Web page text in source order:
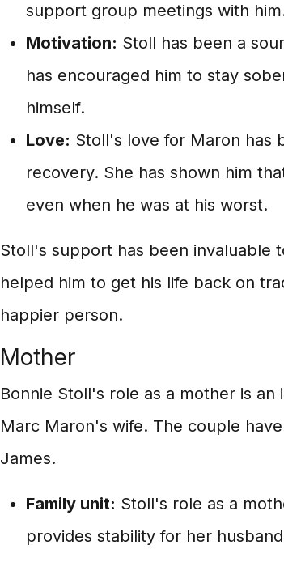
support group meetings with
Motivation: Stoll has been a
has encouraged him to stay
himself.
Love: Stoll's love for Maron has
recovery. She has shown him
even when he was at his worst.
Stoll's support has been invaluable
helped him to get his life back on
happier person.
Mother
Bonnie Stoll's role as a mother is
Marc Maron's wife. The couple
James.
Family unit: Stoll's role as a
provides stability for her